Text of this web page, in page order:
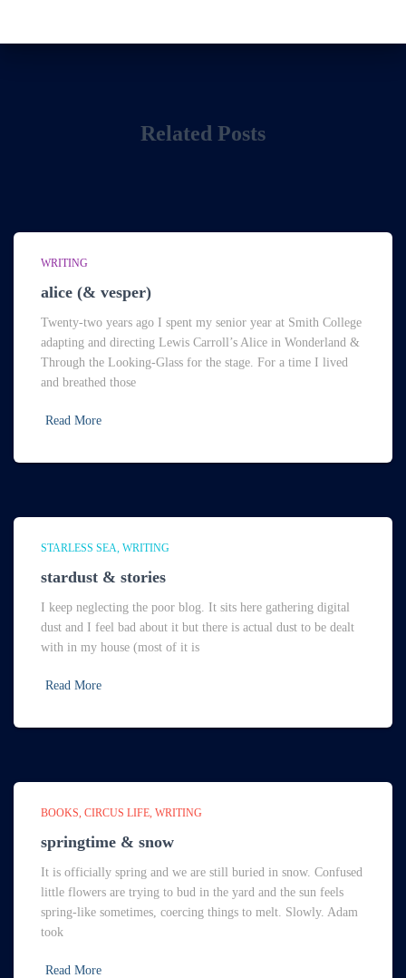
Related Posts
WRITING
alice (& vesper)
Twenty-two years ago I spent my senior year at Smith College
adapting and directing Lewis Carroll’s Alice in Wonderland &
Through the Looking-Glass for the stage. For a time I lived
and breathed those
Read More
STARLESS SEA WRITING
stardust & stories
I keep neglecting the poor blog. It sits here gathering digital
dust and I feel bad about it but there is actual dust to be dealt
with in my house (most of it is
Read More
BOOKS CIRCUS LIFE WRITING
springtime & snow
It is officially spring and we are still buried in snow. Confused
little flowers are trying to bud in the yard and the sun feels
spring-like sometimes, coercing things to melt. Slowly. Adam
took
Read More